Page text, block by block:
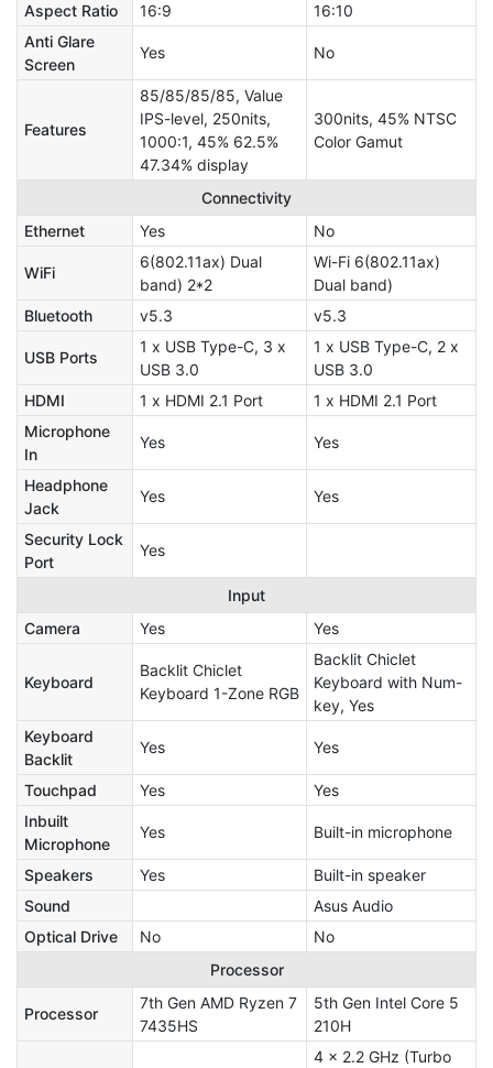
Aspect Ratio 16:9
16:10
Anti Glare
Screen
Yes No
Features
85/85/85/85, Value
IPS-level, 250nits,
1000:1, 45% 62.5%
47.34% display
300nits, 45% NTSC
Color Gamut
Connectivity
Ethernet
Yes No
WiFi
6(802.11ax) Dual
band) 2*2
Wi-Fi 6(802.11ax)
Dual band)
Bluetooth
v5.3 v5.3
USB Ports
1 x USB Type-C, 3 x
USB 3.0
1 x USB Type-C, 2 x
USB 3.0
HDMI
1 x HDMI 2.1 Port
1 x HDMI 2.1 Port
Microphone
In
Yes Yes
Headphone
Jack
Yes Yes
Security Lock
Port
Yes
Input
Camera
Yes Yes
Keyboard
Backlit Chiclet
Keyboard 1-Zone RGB
Backlit Chiclet
Keyboard with Num-
key, Yes
Keyboard
Backlit
Yes Yes
Touchpad Yes
Yes
Inbuilt
Microphone
Yes Built-in microphone
Speakers Yes
Built-in speaker
Sound
Asus Audio
Optical Drive
No
No
Processor
Processor
7th Gen AMD Ryzen 7
7435HS
5th Gen Intel Core 5
210H
4 x 2.2 GHz (Turbo